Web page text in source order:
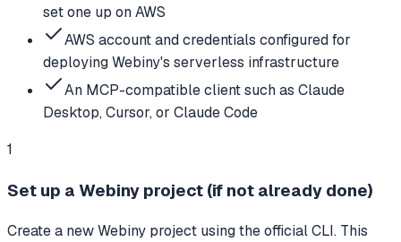
set one up on AWS
AWS account and credentials configured for
deploying Webiny's serverless infrastructure
An MCP-compatible client such as Claude
Desktop, Cursor, or Claude Code
1
Set up a Webiny project (if not already done)
Create a new Webiny project using the official CLI. This